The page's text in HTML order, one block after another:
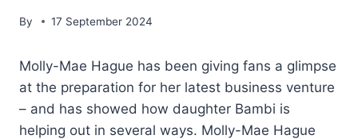
By 17 September 2024
Molly-Mae Hague has been giving fans a glimpse
at the preparation for her latest business venture
– and has showed how daughter Bambi is
helping out in several ways. Molly-Mae Hague